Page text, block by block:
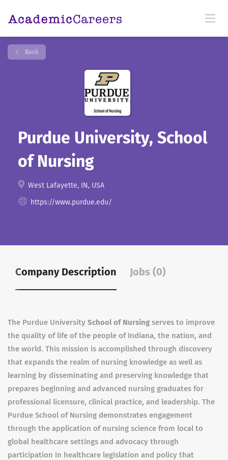
Back
Purdue University, School
of Nursing
West Lafayette, IN, USA
https://www.purdue.edu/
Company Description Jobs (0)
The Purdue University School of Nursing serves to improve
the quality of life of the people of Indiana, the nation, and
the world. This mission is accomplished through discovery
that expands the realm of nursing knowledge as well as
learning by disseminating and preserving knowledge that
prepares beginning and advanced nursing graduates for
professional licensure, clinical practice, and leadership. The
Purdue School of Nursing demonstrates engagement
through the application of nursing science from local to
global healthcare settings and advocacy through
participation in healthcare legislation and policy that